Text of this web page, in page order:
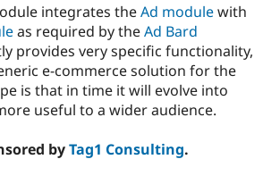
Drupal for
Government
Drupal for
Education
Local
Guide
Developer
Drupal
Find a
Provider
Partner
How to
DrupalCon
Events
The Drupal
Association
Donate
Become a
Try Drupal CMS
Try Hosting
integrates theAd modulewith
as required by theAd Bard
provides very specific functionality,
e-commerce solution for the
is that in time it will evolve into
useful to a wider audience.
byTag1 Consulting.